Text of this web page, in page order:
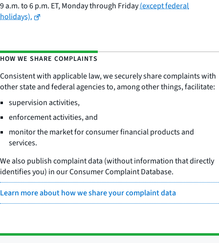
9 a.m. to 6 p.m. ET, Monday through Friday(except federal
holidays).
HOW WE SHARE COMPLAINTS
Consistent with applicable law, we securely share complaints with
other state and federal agencies to, among other things, facilitate:
supervision activities,
enforcement activities, and
monitor the market for consumer financial products and
services.
We also publish complaint data (without information that directly
identifies you) in our Consumer Complaint Database.
Learn more about how we share your complaint data